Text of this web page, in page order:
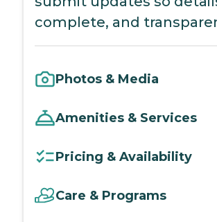
complete, and
Photos & Media
Amenities & Services
Pricing & Availability
Care & Programs